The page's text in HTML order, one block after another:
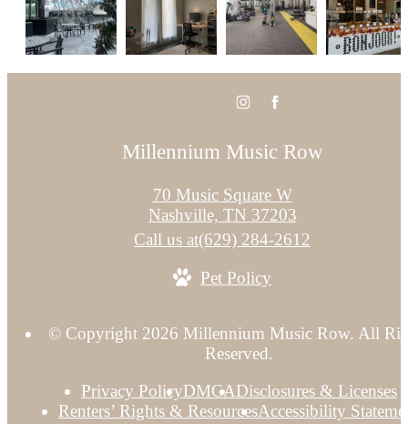
Millennium Music Row
70 Music Square W
Nashville, TN 37203
Call us at(629) 284-2612
Pet Policy
© Copyright 2026 Millennium Music Row. All
Reserved.
Privacy PolicyDMCADisclosures & Licenses
Renters’ Rights & ResourcesAccessibility